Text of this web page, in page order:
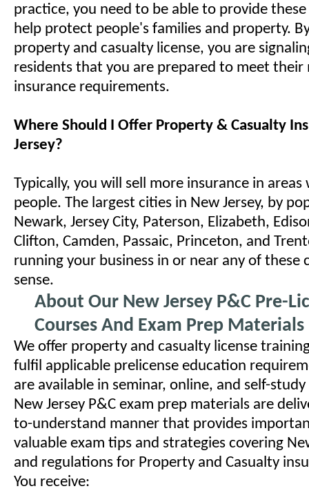
practice, you need to be able to provide
help protect people's families and property.
property and casualty license, you are
residents that you are prepared to meet their
insurance requirements.
Where Should I Offer Property & Casualty
Jersey?
Typically, you will sell more insurance in
people. The largest cities in New Jersey, by
Newark, Jersey City, Paterson, Elizabeth,
Clifton, Camden, Passaic, Princeton, and
running your business in or near any of these
sense.
About Our New Jersey P&C Pre-
Courses And Exam Prep Materials
We offer property and casualty license
fulfil applicable prelicense education
are available in seminar, online, and self-
New Jersey P&C exam prep materials are
to-understand manner that provides
valuable exam tips and strategies covering
and regulations for Property and Casualty
You receive: